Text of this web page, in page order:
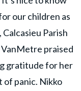
our children as
Calcasieu Parish
praised
gratitude for her
of panic. Nikko